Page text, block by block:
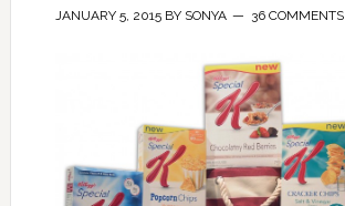
JANUARY 5, 2015BY SONYA 36 COMMENTS